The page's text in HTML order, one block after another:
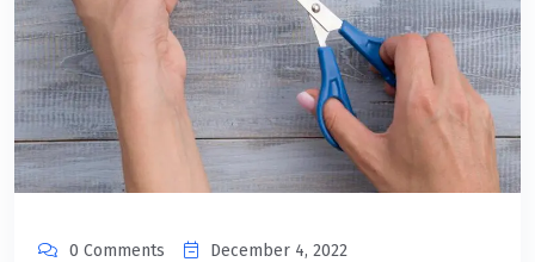
0 Comments December 4, 2022